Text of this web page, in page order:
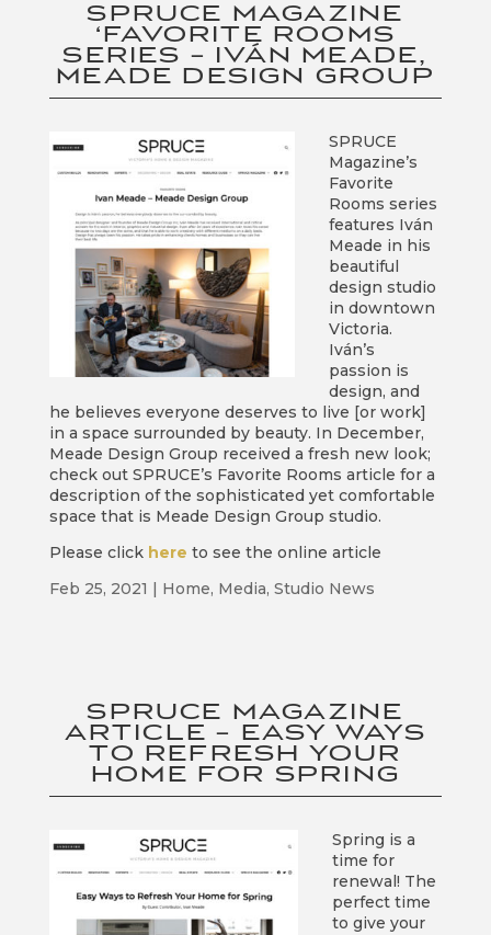
SPRUCE MAGAZINE
‘FAVORITE ROOMS
SERIES – IVÁN MEADE,
MEADE DESIGN GROUP
SPRUCE
Magazine’s
Favorite
Rooms series
features Iván
Meade in his
beautiful
design studio
in downtown
Victoria.
Iván’s
passion is
design, and
he believes everyone deserves to live [or work]
in a space surrounded by beauty. In December,
Meade Design Group received a fresh new look;
check out SPRUCE’s Favorite Rooms article for a
description of the sophisticated yet comfortable
space that is Meade Design Group studio.
Please clickhere to see the online article
Feb 25, 2021 | Home, Media, Studio News
SPRUCE MAGAZINE
ARTICLE – EASY WAYS
TO REFRESH YOUR
HOME FOR SPRING
Spring is a
time for
renewal! The
perfect time
to give your